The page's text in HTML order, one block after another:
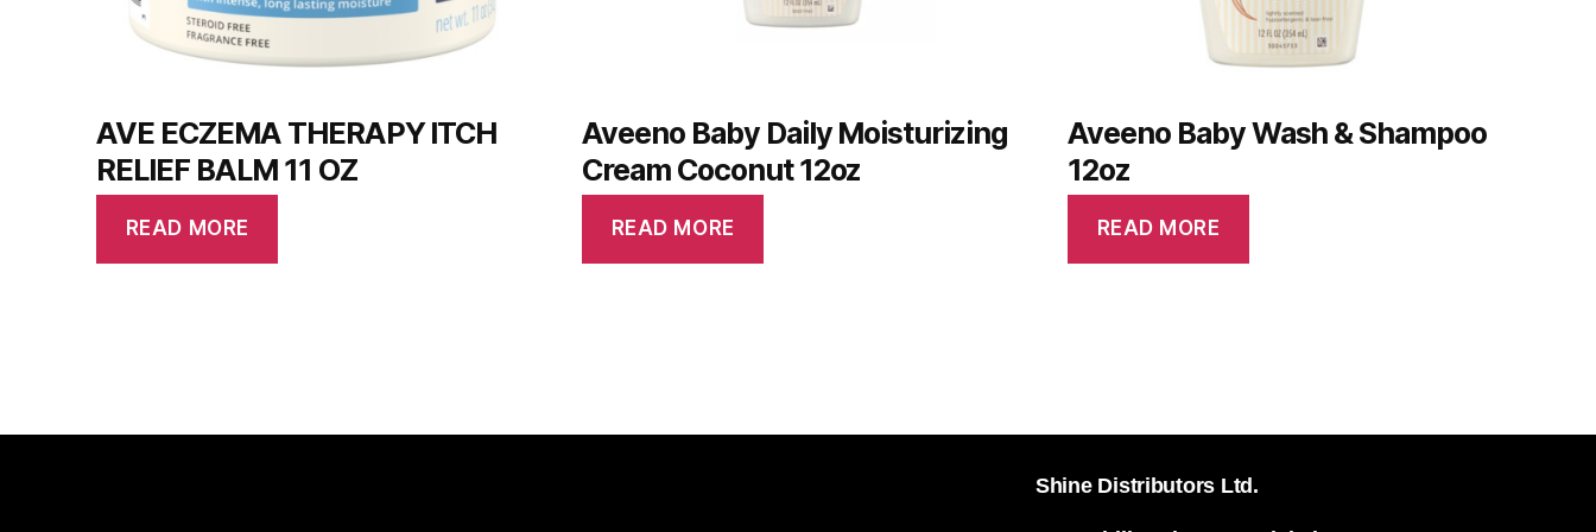
AVE ECZEMA THERAPY ITCH
RELIEF BALM 11 OZ
READ MORE
Aveeno Baby Daily Moisturizing
Cream Coconut 12oz
READ MORE
Aveeno Baby Wash & Shampoo
12oz
READ MORE
Shine Distributors Ltd.